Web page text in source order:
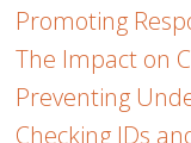
Promoting
The Impact on
Preventing
Checking IDs